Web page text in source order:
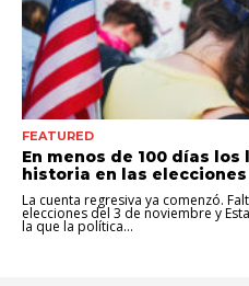
FEATURED
En menos de 100 días
historia en las elecciones
La cuenta regresiva ya comenzó.
elecciones del 3 de noviembre y
la que la política...